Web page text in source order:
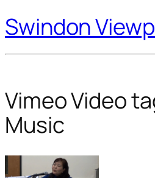
Swindon
Vimeo Video
Music